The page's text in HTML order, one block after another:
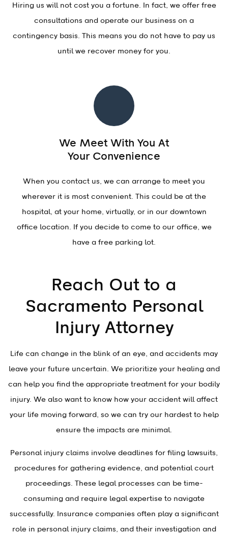
Hiring us will not cost you a fortune. In fact, we offer free
consultations and operate our business on a
contingency basis. This means you do not have to pay us
until we recover money for you.
We Meet With You At
Your Convenience
When you contact us, we can arrange to meet you
wherever it is most convenient. This could be at the
hospital, at your home, virtually, or in our downtown
office location. If you decide to come to our office, we
have a free parking lot.
Reach Out to a
Sacramento Personal
Injury Attorney
Life can change in the blink of an eye, and accidents may
leave your future uncertain. We prioritize your healing and
can help you find the appropriate treatment for your bodily
injury. We also want to know how your accident will affect
your life moving forward, so we can try our hardest to help
ensure the impacts are minimal.
Personal injury claims involve deadlines for filing lawsuits,
procedures for gathering evidence, and potential court
proceedings. These legal processes can be time-
consuming and require legal expertise to navigate
successfully. Insurance companies often play a significant
role in personal injury claims, and their investigation and